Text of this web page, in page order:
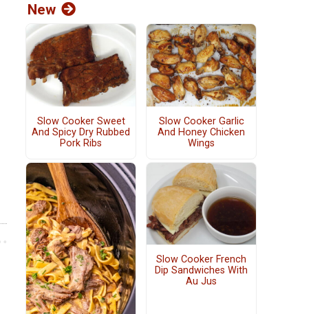
New
Slow Cooker Sweet
And Spicy Dry Rubbed
Pork Ribs
Slow Cooker Garlic
And Honey Chicken
Wings
Slow Cooker French
Dip Sandwiches With
Au Jus